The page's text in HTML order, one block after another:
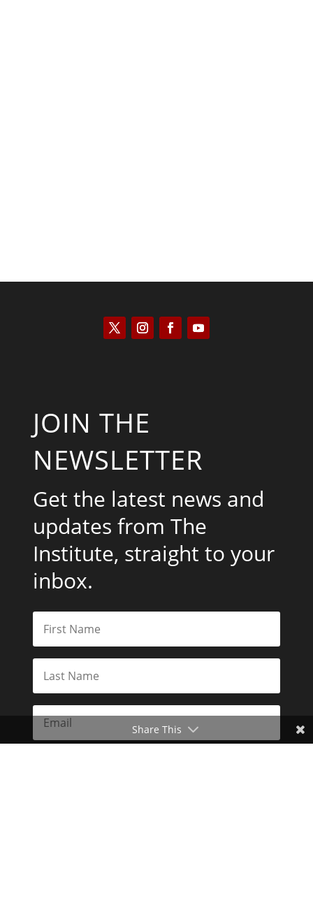
JOIN THE
NEWSLETTER
Get the latest news and
updates from The
Institute, straight to your
inbox.
Share This